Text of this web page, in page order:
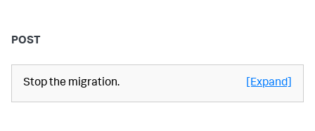
POST
Stop the migration. [Expand]